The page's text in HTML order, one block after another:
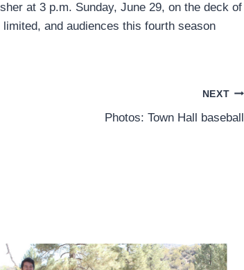
at 3 p.m. Sunday, June 29, on the deck of
and audiences this fourth season
NEXT
Photos: Town Hall baseball